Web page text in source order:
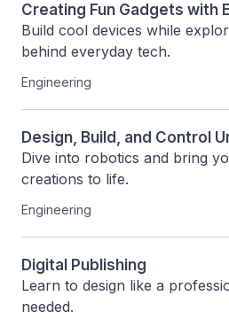
Creating Fun Gadgets with
Build cool devices while
behind everyday tech.
Engineering
Design, Build, and Control
Dive into robotics and bring
creations to life.
Engineering
Digital Publishing
Learn to design like a
needed.